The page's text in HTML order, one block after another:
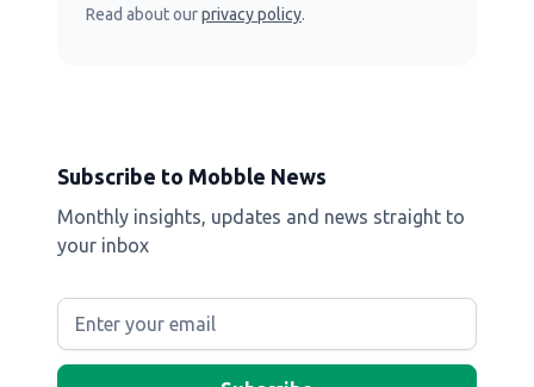
Read about ourprivacy policy.
Subscribe to Mobble News
Monthly insights, updates and news straight to
your inbox